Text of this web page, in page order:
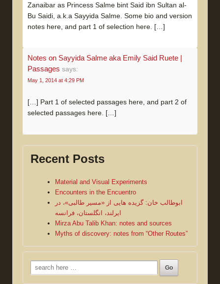
Zanaibar as Princess Salme bint Said ibn Sultan al-
Bu Saidi, a.k.a Sayyida Salme. Some bio and version
notes here, and part 1 of selection here. […]
Notes on Sayyida Salme aka Emily Said Ruete |
Passages says:
May 1, 2014 at 4:29 PM
[…] Part 1 of selected passages here, and part 2 of
selected passages here. […]
Recent Posts
Material and Visual Experiments
Encounters in the Encuentro
ابوطالب خان: گزیده هایی از «مسیر طالبی»، در
ایرلند، انگلستان، فرانسه
Mirza Abu Talib Khan: notes and sources
Myths of discovery: notes from “Other Routes”
Search
for: